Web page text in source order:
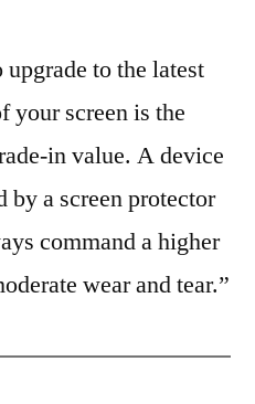
to the latest
your screen is the
in value. A device
by a screen protector
command a higher
wear and tear.”